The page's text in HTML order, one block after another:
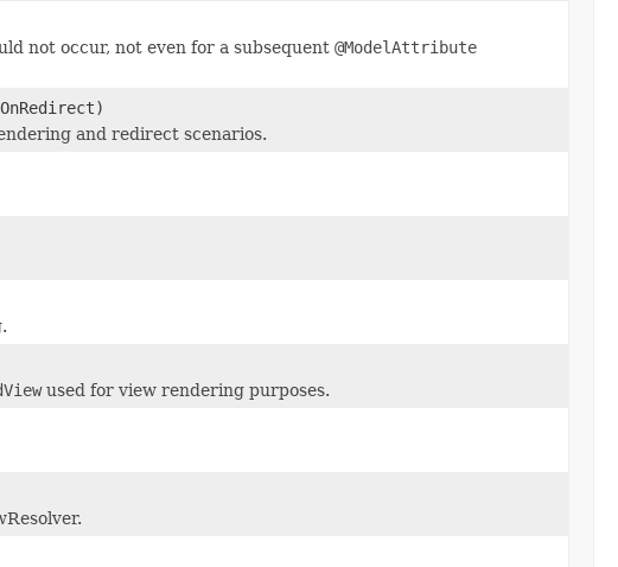
not occur, not even for a subsequent @ModelAttribute
and redirect scenarios.
used for view rendering purposes.